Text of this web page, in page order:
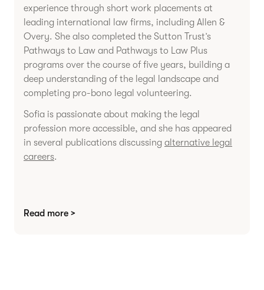
experience through short work placements at
leading international law firms, including Allen &
Overy. She also completed the Sutton Trust’s
Pathways to Law and Pathways to Law Plus
programs over the course of five years, building a
deep understanding of the legal landscape and
completing pro-bono legal volunteering.
Sofia is passionate about making the legal
profession more accessible, and she has appeared
in several publications discussing alternative legal
careers.
Read more >